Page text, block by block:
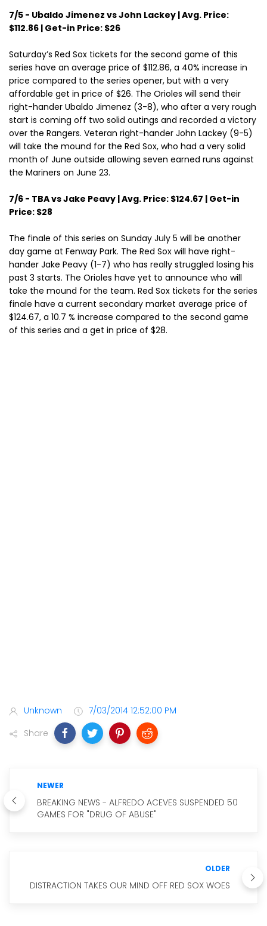
7/5 - Ubaldo Jimenez vs John Lackey | Avg. Price:
$112.86 | Get-in Price: $26
Saturday’s Red Sox tickets for the second game of this
series have an average price of $112.86, a 40% increase in
price compared to the series opener, but with a very
affordable get in price of $26. The Orioles will send their
right-hander Ubaldo Jimenez (3-8), who after a very rough
start is coming off two solid outings and recorded a victory
over the Rangers. Veteran right-hander John Lackey (9-5)
will take the mound for the Red Sox, who had a very solid
month of June outside allowing seven earned runs against
the Mariners on June 23.
7/6 - TBA vs Jake Peavy | Avg. Price: $124.67 | Get-in
Price: $28
The finale of this series on Sunday July 5 will be another
day game at Fenway Park. The Red Sox will have right-
hander Jake Peavy (1-7) who has really struggled losing his
past 3 starts. The Orioles have yet to announce who will
take the mound for the team. Red Sox tickets for the series
finale have a current secondary market average price of
$124.67, a 10.7 % increase compared to the second game
of this series and a get in price of $28.
Unknown
7/03/2014 12:52:00 PM
Share
NEWER
BREAKING NEWS - ALFREDO ACEVES SUSPENDED 50
GAMES FOR "DRUG OF ABUSE"
OLDER
DISTRACTION TAKES OUR MIND OFF RED SOX WOES